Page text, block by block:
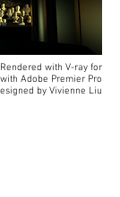
with V-ray for
Adobe Premier Pro
by Vivienne Liu